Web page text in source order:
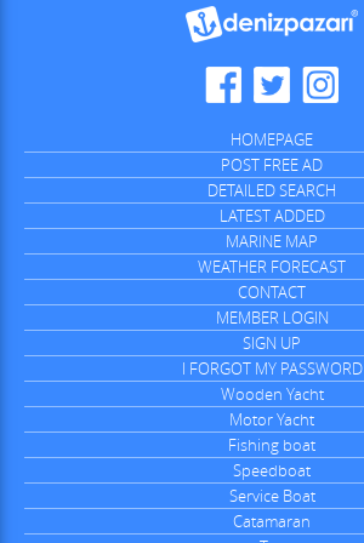
HOMEPAGE
POST FREE AD
DETAILED SEARCH
LATEST ADDED
MARINE MAP
WEATHER FORECAST
CONTACT
MEMBER LOGIN
SIGN UP
I FORGOT MY PASSWORD
Wooden Yacht
Motor Yacht
Fishing boat
Speedboat
Service Boat
Catamaran